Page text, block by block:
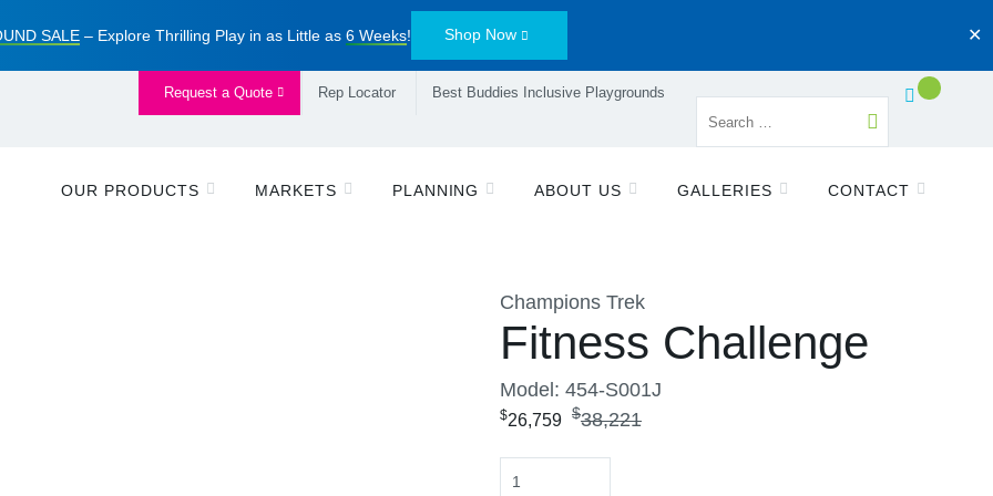
SALE– Explore Thrilling Play in as Little as 6 Weeks! Shop Now ✕
Request a Quote Rep Locator Best Buddies Inclusive Playgrounds
OUR PRODUCTS MARKETS PLANNING ABOUT US GALLERIES CONTACT
Champions Trek
Fitness Challenge
Model: 454-S001J
$26,759 $38,221
Quantity